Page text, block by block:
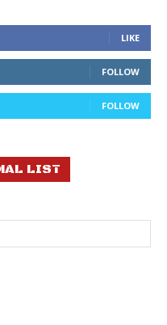
LIKE
FOLLOW
FOLLOW
LIST